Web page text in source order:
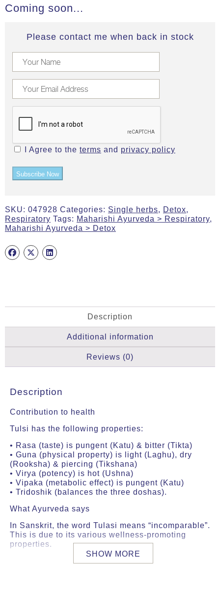
Coming soon...
Please contact me when back in stock
I Agree to the terms and privacy policy
Subscribe Now
SKU: 047928 Categories: Single herbs, Detox,
Respiratory Tags: Maharishi Ayurveda > Respiratory,
Maharishi Ayurveda > Detox
Description
Additional information
Reviews (0)
Description
Contribution to health
Tulsi has the following properties:
• Rasa (taste) is pungent (Katu) & bitter (Tikta)
• Guna (physical property) is light (Laghu), dry
(Rooksha) & piercing (Tikshana)
• Virya (potency) is hot (Ushna)
• Vipaka (metabolic effect) is pungent (Katu)
• Tridoshik (balances the three doshas).
What Ayurveda says
In Sanskrit, the word Tulasi means “incomparable”.
This is due to its various wellness-promoting
properties.
SHOW MORE